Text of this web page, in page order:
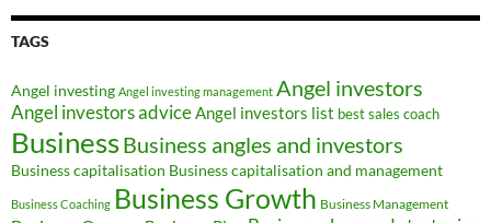
TAGS
Angel investing Angel investing management Angel investors
Angel investors adviceAngel investors list best sales coach
BusinessBusiness angles and investors
Business capitalisation Business capitalisation and management
Business Coaching Business Growth Business Management